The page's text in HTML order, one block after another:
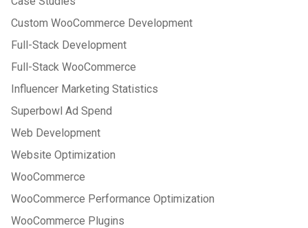
Custom WooCommerce Development
Full-Stack Development
Full-Stack WooCommerce
Influencer Marketing Statistics
Superbowl Ad Spend
Web Development
Website Optimization
WooCommerce
WooCommerce Performance Optimization
WooCommerce Plugins